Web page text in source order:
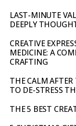
LAST-MINUTE
DEEPLY
CREATIVE
MEDICINE: A
CRAFTING
THE CALM AFTER
TO DE-STRESS
THE 5 BEST